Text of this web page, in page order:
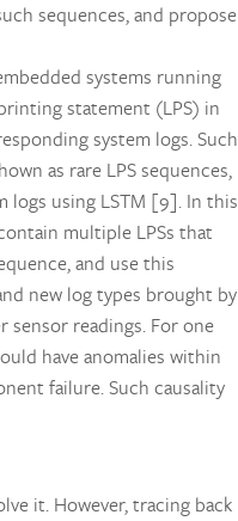
sequences, and propose
systems running
statement (LPS) in
system logs. Such
as rare LPS sequences,
logs using LSTM [9]. In this
multiple LPSs that
and use this
new log types brought by
sensor readings. For one
have anomalies within
failure. Such causality
it. However, tracing back